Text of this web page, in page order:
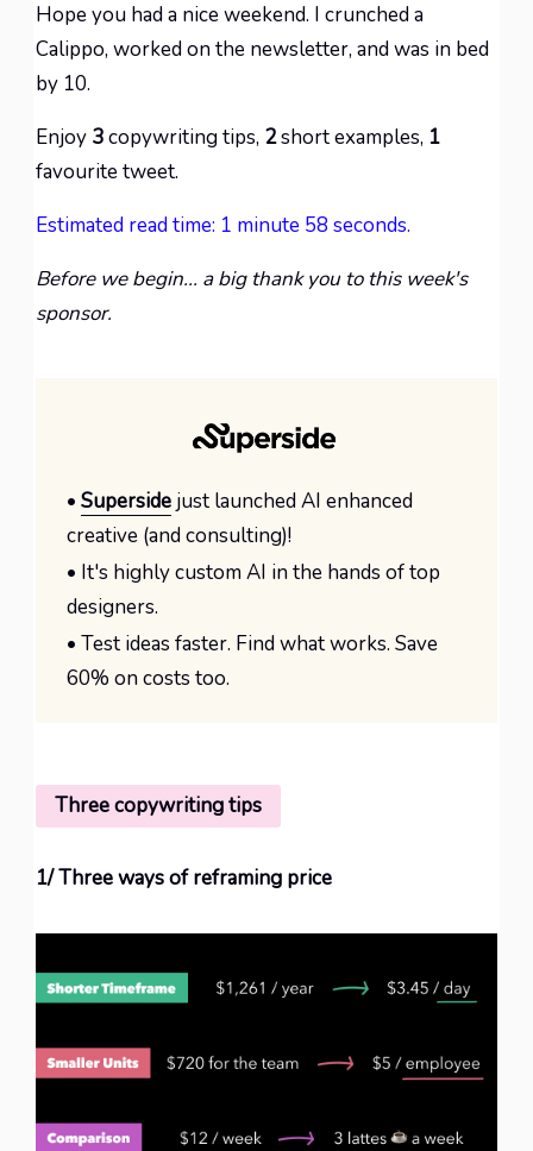
Hope you had a nice weekend. I crunched a
Calippo, worked on the newsletter, and was in bed
by 10.
Enjoy 3copywriting tips, 2short examples, 1
favourite tweet.
Estimated read time: 1 minute 58 seconds.
Before we begin... a big thank you to this week's
sponsor.
• Superside just launched AI enhanced
creative (and consulting)!
• It's highly custom AI in the hands of top
designers.
• Test ideas faster. Find what works. Save
60% on costs too.
Three copywriting tips
1/ Three ways of reframing price